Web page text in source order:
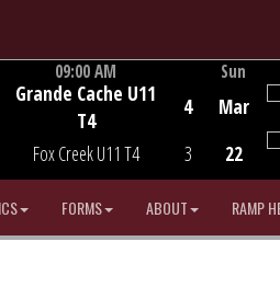
Game Centre
09:00 AM
Grande Cache U11
T4
Fox Creek U11 T4
4
3
Sun
Mar
22
FORMS ABOUT RAMP